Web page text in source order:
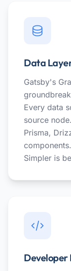
Data
Gatsby's
Every data
source
Prisma,
Simpler is
Developer